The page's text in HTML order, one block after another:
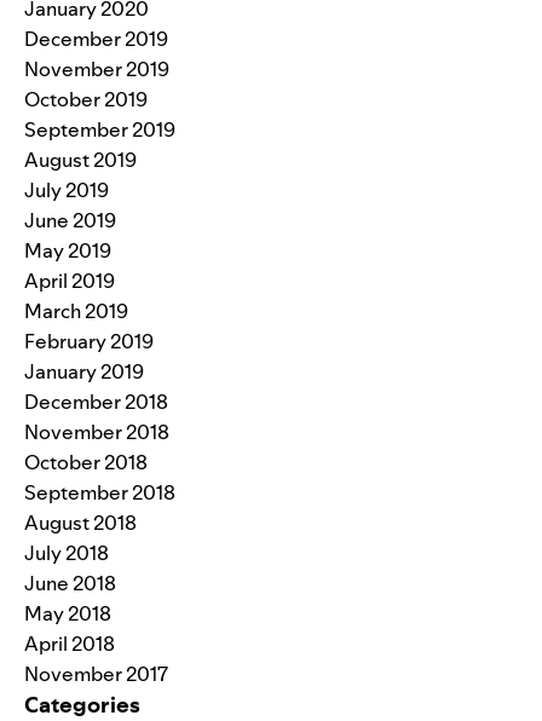
January 2020
December 2019
November 2019
October 2019
September 2019
August 2019
July 2019
June 2019
May 2019
April 2019
March 2019
February 2019
January 2019
December 2018
November 2018
October 2018
September 2018
August 2018
July 2018
June 2018
May 2018
April 2018
November 2017
Categories